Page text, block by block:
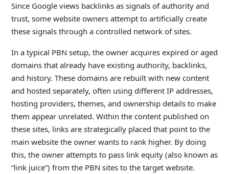
Since Google views backlinks as signals of authority and
trust, some website owners attempt to artificially create
these signals through a controlled network of sites.
In a typical PBN setup, the owner acquires expired or aged
domains that already have existing authority, backlinks,
and history. These domains are rebuilt with new content
and hosted separately, often using different IP addresses,
hosting providers, themes, and ownership details to make
them appear unrelated. Within the content published on
these sites, links are strategically placed that point to the
main website the owner wants to rank higher. By doing
this, the owner attempts to pass link equity (also known as
“link juice”) from the PBN sites to the target website.